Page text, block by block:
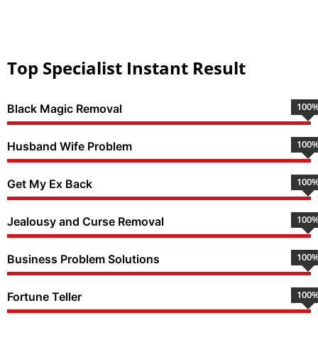
Top Specialist Instant Result
Black Magic Removal 100
Husband Wife Problem 100
Get My Ex Back 100
Jealousy and Curse Removal 100
Business Problem Solutions 100
Fortune Teller 100